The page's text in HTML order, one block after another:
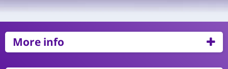
More info